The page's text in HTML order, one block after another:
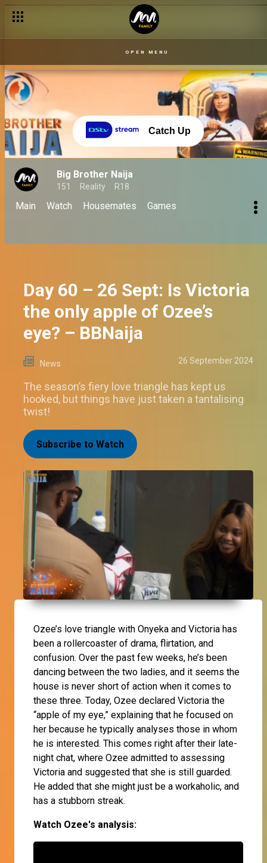
OPEN MENU
Catch Up
Big Brother Naija
151 Reality R18
Main Watch Housemates Games
Day 60 – 26 Sept: Is Victoria
the only apple of Ozee’s
eye? – BBNaija
News 26 September 2024
The season’s fiery love triangle has kept us
hooked, but things have just taken a tantalising
twist!
Subscribe to Watch
Ozee’s love triangle with Onyeka and Victoria has
been a rollercoaster of drama, flirtation, and
confusion. Over the past few weeks, he’s been
dancing between the two ladies, and it seems the
house is never short of action when it comes to
these three. Today, Ozee declared Victoria the
“apple of my eye,” explaining that he focused on
her because he typically analyses those in whom
he is interested. This comes right after their late-
night chat, where Ozee admitted to assessing
Victoria and suggested that she is still guarded.
He added that she might just be a workaholic, and
has a stubborn streak.
Watch Ozee's analysis:
Day 59 – 25 Sept: Housemates gear up for big surprises and